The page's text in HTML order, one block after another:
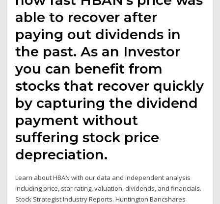
able to recover after
paying out dividends in
the past. As an Investor
you can benefit from
stocks that recover quickly
by capturing the dividend
payment without
suffering stock price
depreciation.
Learn about HBAN with our data and independent analysis
including price, star rating, valuation, dividends, and financials.
Stock Strategist Industry Reports. Huntington Bancshares